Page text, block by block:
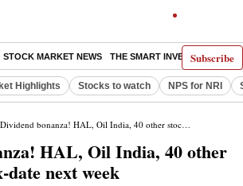
Subscribe
STOCK MARKET NEWS THE SMART INVESTOR
Highlights Stocks to watch NPS for NRI
bonanza! HAL, Oil India, 40 other stocks to go ex-date next week
HAL, Oil India, 40 other
date next week